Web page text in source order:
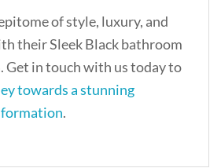
of style, luxury, and
their Sleek Black bathroom
Get in touch with us today to
towards a stunning
.